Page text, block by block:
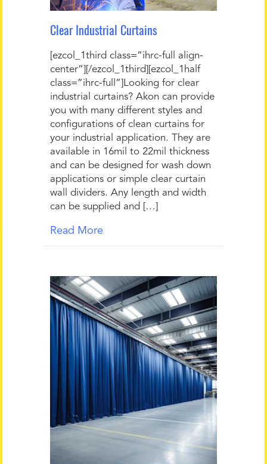
Clear Industrial Curtains
[ezcol_1third class=”ihrc-full align-
center”][/ezcol_1third][ezcol_1half
class=”ihrc-full”]Looking for clear
industrial curtains? Akon can provide
you with many different styles and
configurations of clean curtains for
your industrial application. They are
available in 16mil to 22mil thickness
and can be designed for wash down
applications or simple clear curtain
wall dividers. Any length and width
can be supplied and […]
Read More